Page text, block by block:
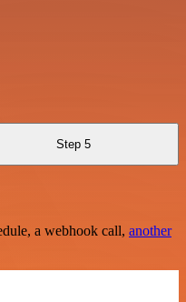
Step 5
a webhook call, another